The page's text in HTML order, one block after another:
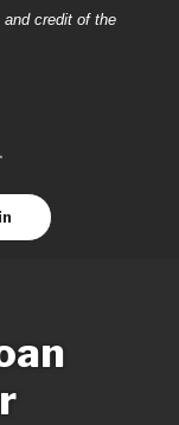
credit of the